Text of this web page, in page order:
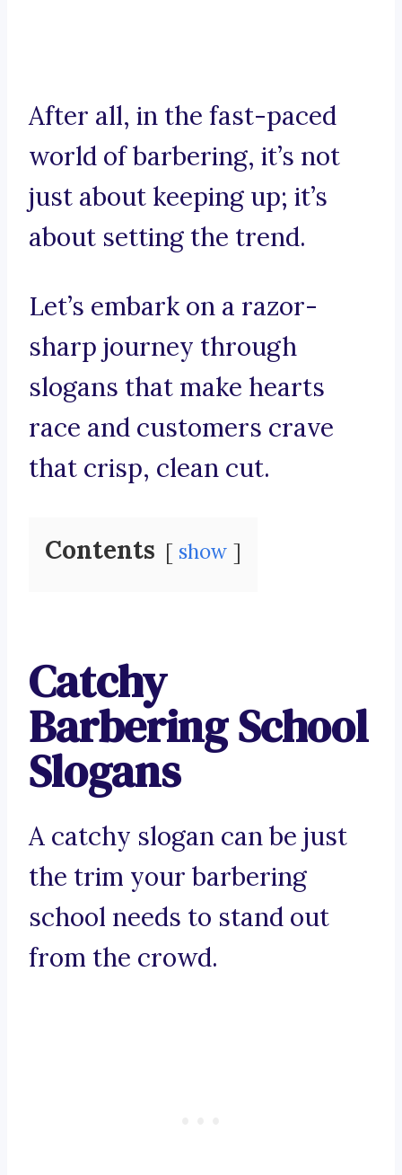
After all, in the fast-paced
world of barbering, it’s not
just about keeping up; it’s
about setting the trend.
Let’s embark on a razor-
sharp journey through
slogans that make hearts
race and customers crave
that crisp, clean cut.
Contents show
Catchy
Barbering School
Slogans
A catchy slogan can be just
the trim your barbering
school needs to stand out
from the crowd.